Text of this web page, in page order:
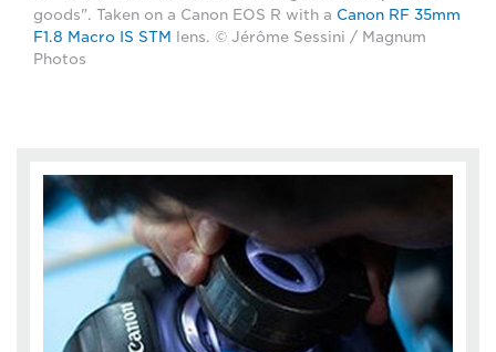
goods". Taken on a Canon EOS R with a Canon RF 35mm
F1.8 Macro IS STM
lens. © Jérôme Sessini / Magnum
Photos